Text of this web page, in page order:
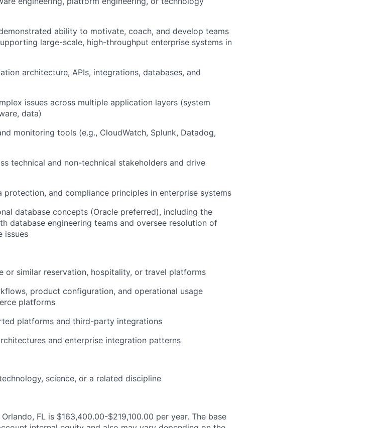
ability to motivate, coach, and develop teams
large-scale, high-throughput enterprise systems in
architecture, APIs, integrations, databases, and
issues across multiple application layers (system
data)
monitoring tools (e.g., CloudWatch, Splunk, Datadog,
technical and non-technical stakeholders and drive
protection, and compliance principles in enterprise systems
database concepts (Oracle preferred), including the
database engineering teams and oversee resolution of
issues
or similar reservation, hospitality, or travel platforms
product configuration, and operational usage
platforms
platforms and third-party integrations
and enterprise integration patterns
science, or a related discipline
FL is $163,400.00-$219,100.00 per year. The base